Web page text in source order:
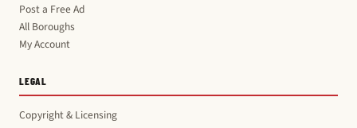
Post a Free Ad
All Boroughs
My Account
LEGAL
Copyright & Licensing